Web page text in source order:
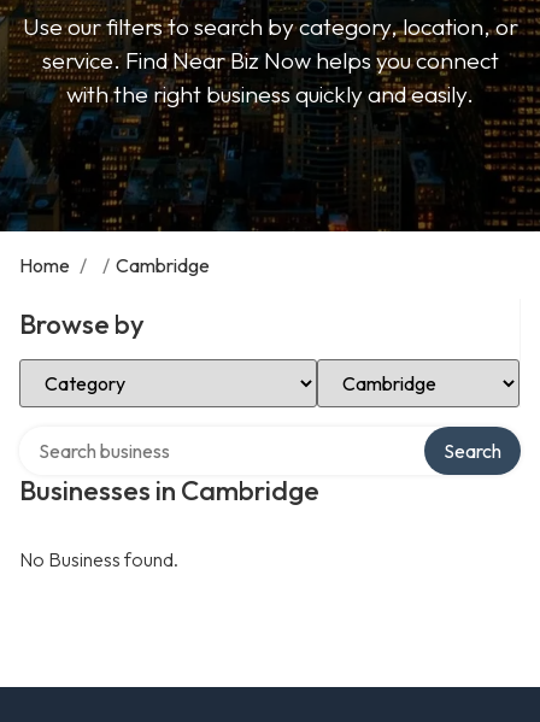
Use our filters to search by category, location, or
service. Find Near Biz Now helps you connect
with the right business quickly and easily.
Home / / Cambridge
Browse by
Select Category Select Location
Businesses in Cambridge
Search
No Business found.